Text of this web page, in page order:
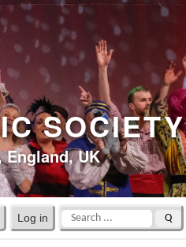
SOCIETY
UK
Log in Q